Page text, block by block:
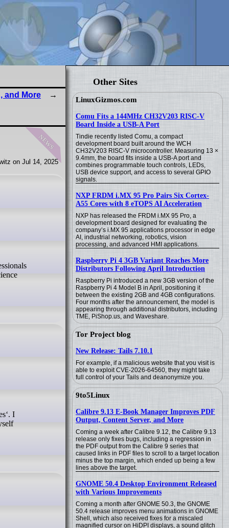
Other Sites
LinuxGizmos.com
Comu Fits a 144MHz CH32V203 RISC-V
Board Inside a USB-A Port
Tindie recently listed Comu, a compact
development board built around the WCH
CH32V203 RISC-V microcontroller. Measuring 13 ×
9.4mm, the board fits inside a USB-A port and
combines programmable touch controls, LEDs,
USB device support, and access to several GPIO
signals.
NXP FRDM i.MX 95 Pro Pairs Six Cortex-
A55 Cores with 8 eTOPS AI Acceleration
NXP has released the FRDM i.MX 95 Pro, a
development board designed for evaluating the
company’s i.MX 95 applications processor in edge
AI, industrial networking, robotics, vision
processing, and advanced HMI applications.
Raspberry Pi 4 3GB Variant Reaches More
Distributors Following April Introduction
Raspberry Pi introduced a new 3GB version of the
Raspberry Pi 4 Model B in April, positioning it
between the existing 2GB and 4GB configurations.
Four months after the announcement, the model is
appearing through additional distributors, including
TME, PiShop.us, and Waveshare.
Tor Project blog
New Release: Tails 7.10.1
For example, if a malicious website that you visit is
able to exploit CVE-2026-64560, they might take
full control of your Tails and deanonymize you.
9to5Linux
Calibre 9.13 E-Book Manager Improves PDF
Output, Content Server, and More
Coming a week after Calibre 9.12, the Calibre 9.13
release only fixes bugs, including a regression in
the PDF output from the Calibre 9 series that
caused links in PDF files to scroll to a target location
minus the top margin, which ended up being a few
lines above the target.
GNOME 50.4 Desktop Environment Released
with Various Improvements
Coming a month after GNOME 50.3, the GNOME
50.4 release improves menu animations in GNOME
Shell, which also received fixes for a miscaled
magnified cursor on HiDPI displays, a sound glitch
and More
news
on Jul 14, 2025